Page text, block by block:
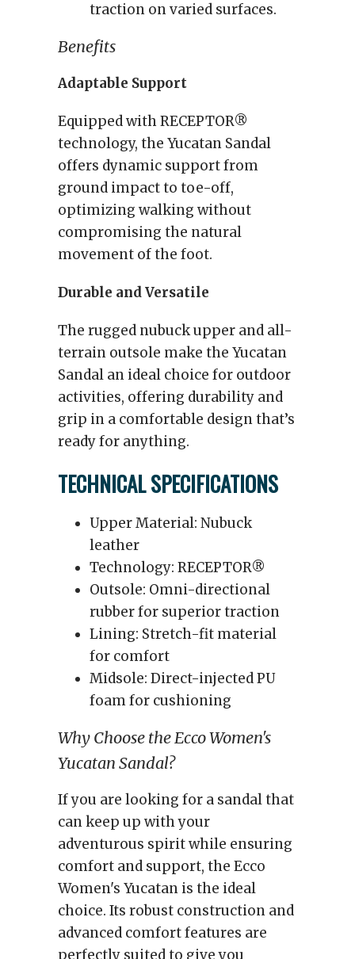
traction on varied surfaces.
Benefits
Adaptable Support
Equipped with RECEPTOR®
technology, the Yucatan Sandal
offers dynamic support from
ground impact to toe-off,
optimizing walking without
compromising the natural
movement of the foot.
Durable and Versatile
The rugged nubuck upper and all-
terrain outsole make the Yucatan
Sandal an ideal choice for outdoor
activities, offering durability and
grip in a comfortable design that’s
ready for anything.
TECHNICAL SPECIFICATIONS
Upper Material: Nubuck
leather
Technology: RECEPTOR®
Outsole: Omni-directional
rubber for superior traction
Lining: Stretch-fit material
for comfort
Midsole: Direct-injected PU
foam for cushioning
Why Choose the Ecco Women's
Yucatan Sandal?
If you are looking for a sandal that
can keep up with your
adventurous spirit while ensuring
comfort and support, the Ecco
Women's Yucatan is the ideal
choice. Its robust construction and
advanced comfort features are
perfectly suited to give you